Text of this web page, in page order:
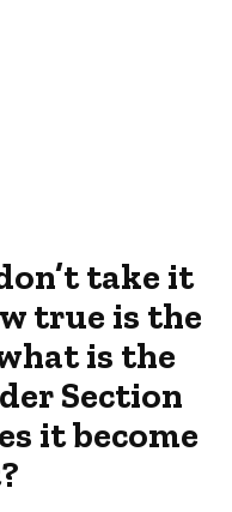
take it
true is the
is the
Section
it become